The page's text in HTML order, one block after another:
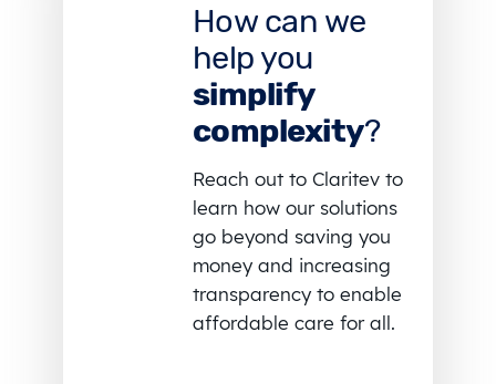
How can we
help you
simplify
complexity?
Reach out to Claritev to
learn how our solutions
go beyond saving you
money and increasing
transparency to enable
affordable care for all.